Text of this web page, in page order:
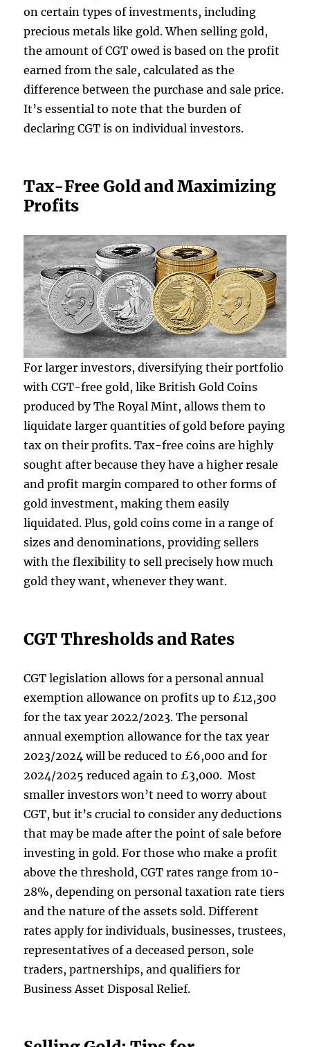
on certain types of investments, including
precious metals like gold. When selling gold,
the amount of CGT owed is based on the profit
earned from the sale, calculated as the
difference between the purchase and sale price.
It’s essential to note that the burden of
declaring CGT is on individual investors.
Tax-Free Gold and Maximizing
Profits
For larger investors, diversifying their portfolio
with CGT-free gold, like British Gold Coins
produced by The Royal Mint, allows them to
liquidate larger quantities of gold before paying
tax on their profits. Tax-free coins are highly
sought after because they have a higher resale
and profit margin compared to other forms of
gold investment, making them easily
liquidated. Plus, gold coins come in a range of
sizes and denominations, providing sellers
with the flexibility to sell precisely how much
gold they want, whenever they want.
CGT Thresholds and Rates
CGT legislation allows for a personal annual
exemption allowance on profits up to £12,300
for the tax year 2022/2023. The personal
annual exemption allowance for the tax year
2023/2024 will be reduced to £6,000 and for
2024/2025 reduced again to £3,000. Most
smaller investors won’t need to worry about
CGT, but it’s crucial to consider any deductions
that may be made after the point of sale before
investing in gold. For those who make a profit
above the threshold, CGT rates range from 10-
28%, depending on personal taxation rate tiers
and the nature of the assets sold. Different
rates apply for individuals, businesses, trustees,
representatives of a deceased person, sole
traders, partnerships, and qualifiers for
Business Asset Disposal Relief.